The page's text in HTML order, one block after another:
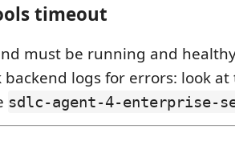
timeout
must be running and
backend logs for errors: look
sdlc-agent-4-enterprise-